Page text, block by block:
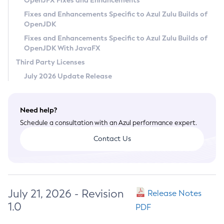
Privacy Policy
Legal
Terms of Use
Fixes and Enhancements Specific to Azul Zulu Builds of
OpenJDK
Fixes and Enhancements Specific to Azul Zulu Builds of
OpenJDK With JavaFX
Third Party Licenses
July 2026 Update Release
Need help?
Schedule a consultation with an Azul performance expert.
Contact Us
July 21, 2026 - Revision
1.0
Release Notes
PDF